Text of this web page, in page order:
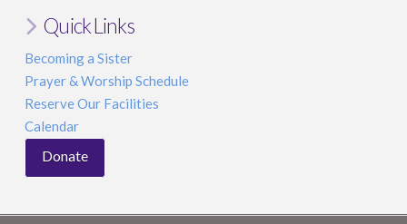
Quick Links
Becoming a Sister
Prayer & Worship Schedule
Reserve Our Facilities
Calendar
Donate